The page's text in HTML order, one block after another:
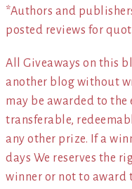
*Authors and
posted reviews for
All Giveaways on this
another blog without
may be awarded to
transferable,
any other prize. If a
days We reserves the
winner or not to award